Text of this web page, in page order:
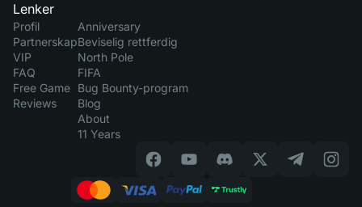
Lenker
Profil
Partnerskap
VIP
FAQ
Free Game
Reviews
Anniversary
Beviselig rettferdig
North Pole
FIFA
Bug Bounty-program
Blog
About
11 Years